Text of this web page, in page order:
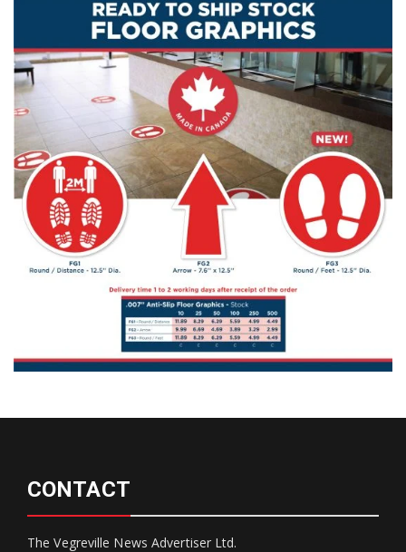
CONTACT
The Vegreville News Advertiser Ltd.